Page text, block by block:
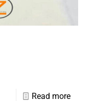
Read more